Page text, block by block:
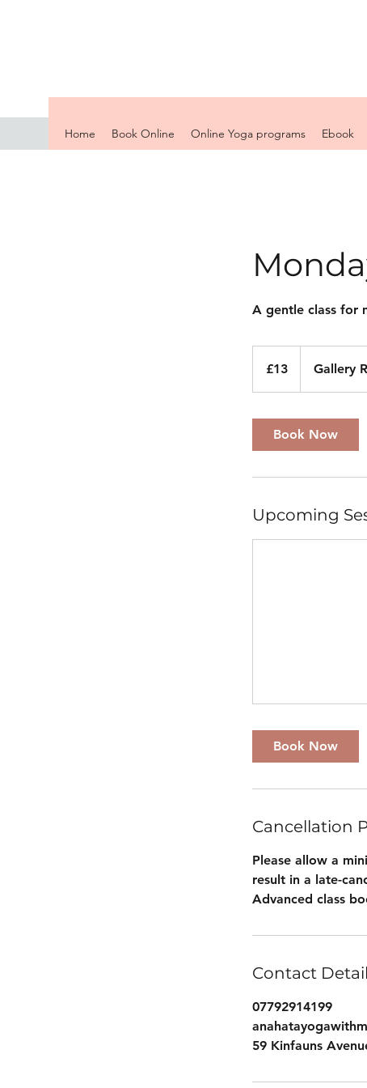
Home Book Online Online Yoga programs Ebook
A gentle class for
pounds£13 Gallery
Book Now
Upcoming
Book Now
Cancellation
Please allow a
result in a late-
Advanced class
Contact
07792914199
59 Kinfauns